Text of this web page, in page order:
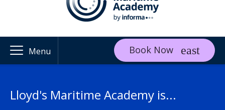
Menu Book Now
Lloyd's Maritime Academy is...